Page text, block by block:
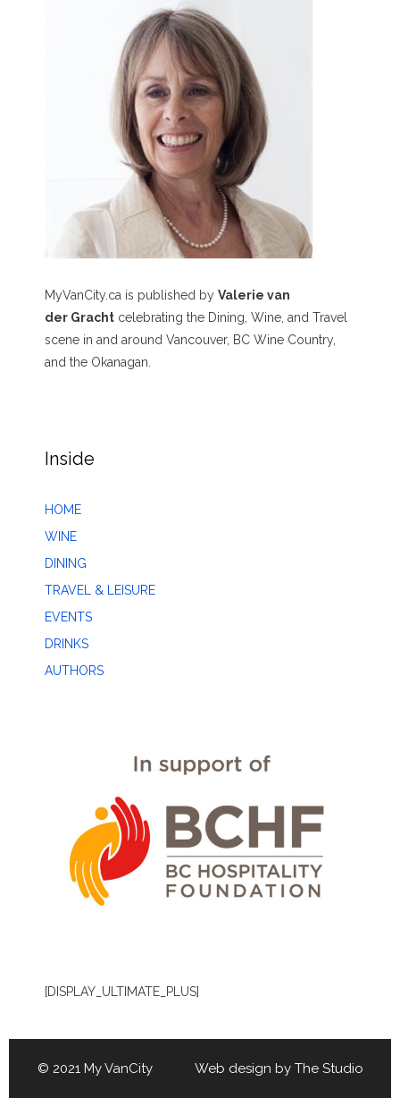
MyVanCity.ca is published by Valerie van
der Gracht celebrating the Dining, Wine, and Travel
scene in and around Vancouver, BC Wine Country,
and the Okanagan.
Inside
HOME
WINE
DINING
TRAVEL & LEISURE
EVENTS
DRINKS
AUTHORS
[DISPLAY_ULTIMATE_PLUS]
© 2021 My VanCity Web design by The Studio